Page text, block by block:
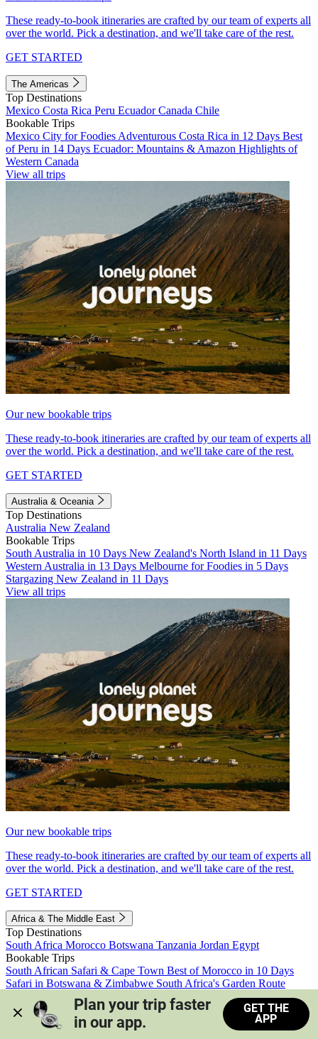
These ready-to-book itineraries are crafted by our team of experts all
over the world. Pick a destination, and we'll take care of the rest.
GET STARTED
The Americas
Top Destinations
Mexico Costa Rica Peru EcuadorCanada Chile
Bookable Trips
Mexico City for Foodies Adventurous Costa Rica in 12 Days Best
of Peru in 14 Days Ecuador: Mountains & Amazon Highlights of
Western Canada
View all trips
Our new bookable trips
These ready-to-book itineraries are crafted by our team of experts all
over the world. Pick a destination, and we'll take care of the rest.
GET STARTED
Australia & Oceania
Top Destinations
Australia New Zealand
Bookable Trips
South Australia in 10 Days New Zealand's North Island in 11 Days
Western Australia in 13 Days Melbourne for Foodies in 5 Days
Stargazing New Zealand in 11 Days
View all trips
Our new bookable trips
These ready-to-book itineraries are crafted by our team of experts all
over the world. Pick a destination, and we'll take care of the rest.
GET STARTED
Africa & The Middle East
Top Destinations
South Africa Morocco Botswana Tanzania Jordan Egypt
Bookable Trips
South African Safari & Cape Town Best of Morocco in 10 Days
Safari in Botswana & Zimbabwe South Africa's Garden Route
Morocco's Medinas & Sahara
Train Safari South Africa
View all trips
Plan your trip faster
in our app.
GET THE
APP